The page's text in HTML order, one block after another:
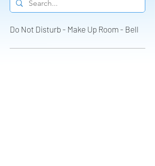
Do Not Disturb - Make Up Room - Bell